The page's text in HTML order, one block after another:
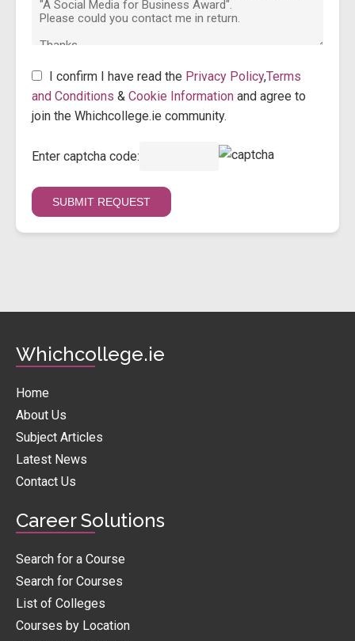
I confirm I have read the Privacy Policy,Terms
and Conditions & Cookie Information and agree to
join the Whichcollege.ie community.
Enter captcha code:
Whichcollege.ie
Home
About Us
Subject Articles
Latest News
Contact Us
Career Solutions
Search for a Course
Search for Courses
List of Colleges
Courses by Location